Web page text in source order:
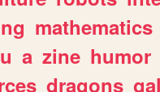
mathematics
a zine humor
dragons